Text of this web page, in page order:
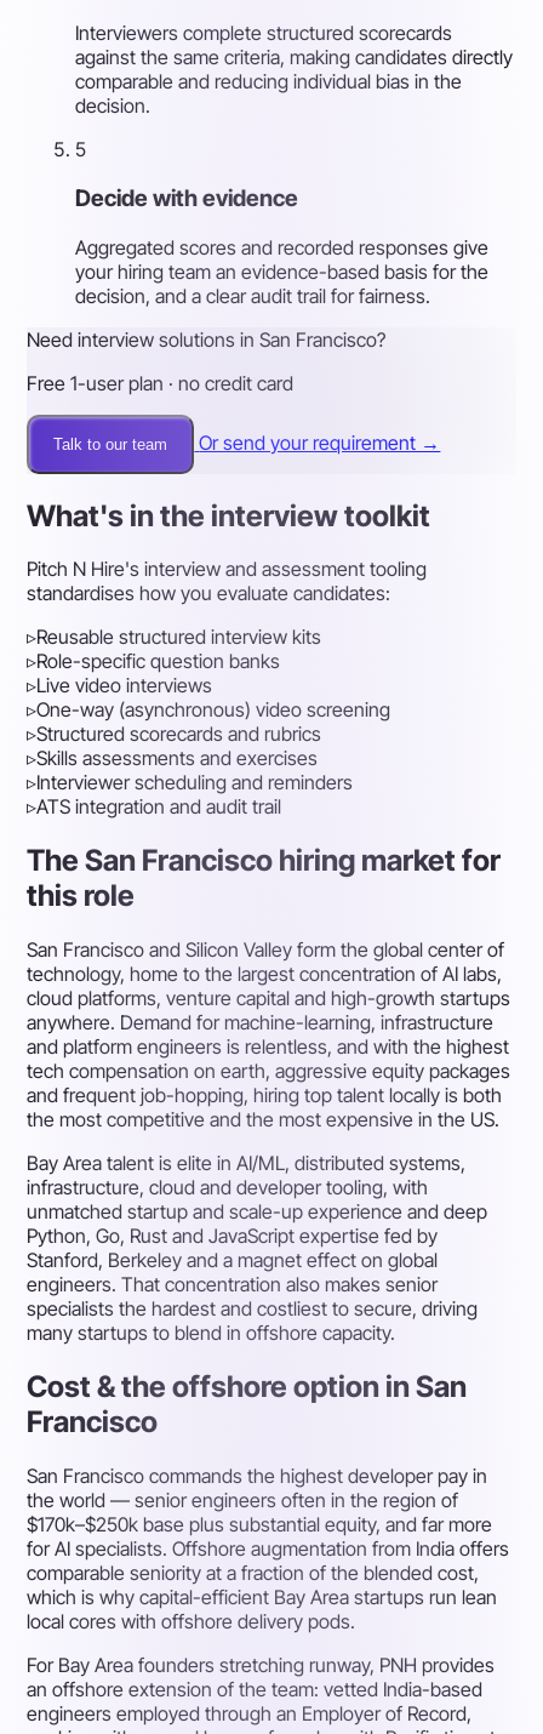
Interviewers complete structured scorecards
against the same criteria, making candidates directly
comparable and reducing individual bias in the
decision.
5
Decide with evidence
Aggregated scores and recorded responses give
your hiring team an evidence-based basis for the
decision, and a clear audit trail for fairness.
Need interview solutions in San Francisco?
Free 1-user plan · no credit card
Talk to our team Or send your requirement →
What's in the interview toolkit
Pitch N Hire's interview and assessment tooling
standardises how you evaluate candidates:
▹Reusable structured interview kits
▹Role-specific question banks
▹Live video interviews
▹One-way (asynchronous) video screening
▹Structured scorecards and rubrics
▹Skills assessments and exercises
▹Interviewer scheduling and reminders
▹ATS integration and audit trail
The San Francisco hiring market for
this role
San Francisco and Silicon Valley form the global center of
technology, home to the largest concentration of AI labs,
cloud platforms, venture capital and high-growth startups
anywhere. Demand for machine-learning, infrastructure
and platform engineers is relentless, and with the highest
tech compensation on earth, aggressive equity packages
and frequent job-hopping, hiring top talent locally is both
the most competitive and the most expensive in the US.
Bay Area talent is elite in AI/ML, distributed systems,
infrastructure, cloud and developer tooling, with
unmatched startup and scale-up experience and deep
Python, Go, Rust and JavaScript expertise fed by
Stanford, Berkeley and a magnet effect on global
engineers. That concentration also makes senior
specialists the hardest and costliest to secure, driving
many startups to blend in offshore capacity.
Cost & the offshore option in San
Francisco
San Francisco commands the highest developer pay in
the world — senior engineers often in the region of
$170k–$250k base plus substantial equity, and far more
for AI specialists. Offshore augmentation from India offers
comparable seniority at a fraction of the blended cost,
which is why capital-efficient Bay Area startups run lean
local cores with offshore delivery pods.
For Bay Area founders stretching runway, PNH provides
an offshore extension of the team: vetted India-based
engineers employed through an Employer of Record,